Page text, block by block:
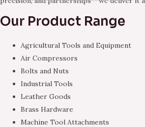
Our Product Range
Agricultural Tools and Equipment
Air Compressors
Bolts and Nuts
Industrial Tools
Leather Goods
Brass Hardware
Machine Tool Attachments